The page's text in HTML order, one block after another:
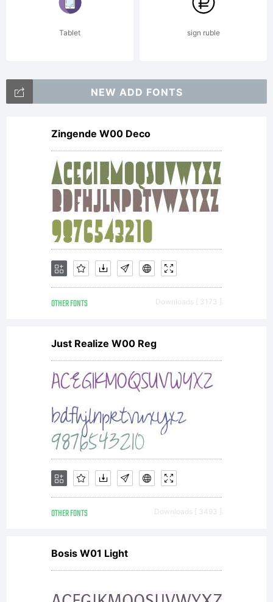
Tablet sign ruble
NEW ADD FONTS
Zingende W00 Deco
OTHER FONTS Downloads [ 3173 ]
Just Realize W00 Reg
OTHER FONTS Downloads [ 3493 ]
Bosis W01 Light